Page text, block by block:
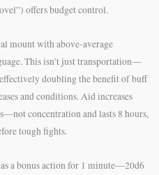
offers budget control.
mount with above-average
This isn’t just transportation—
doubling the benefit of buff
and conditions. Aid increases
concentration and lasts 8 hours,
tough fights.
a bonus action for 1 minute—20d6